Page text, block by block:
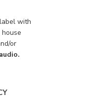
with
or